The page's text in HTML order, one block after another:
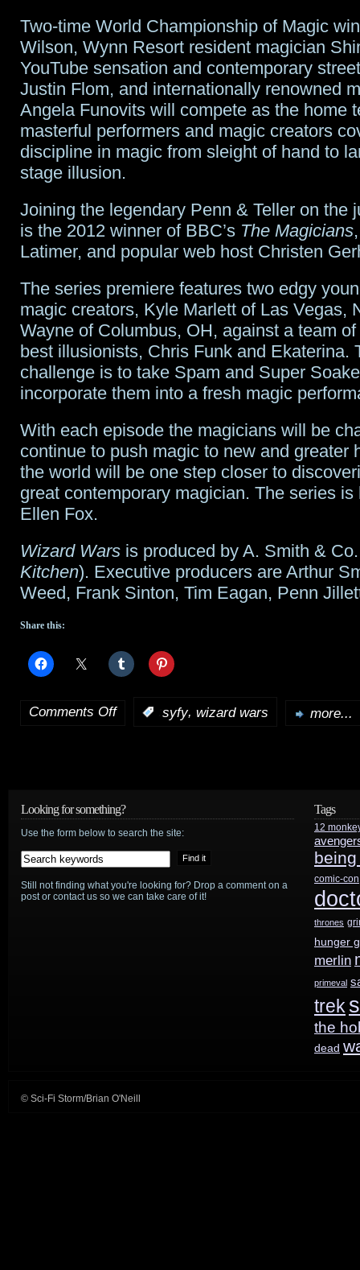
Two-time World Championship of Magic
Wilson, Wynn Resort resident magician
YouTube sensation and contemporary
Justin Flom, and internationally renowned
Angela Funovits will compete as the home
masterful performers and magic creators
discipline in magic from sleight of hand to
stage illusion.
Joining the legendary Penn & Teller on the
is the 2012 winner of BBC’s The Magicians
Latimer, and popular web host Christen
The series premiere features two edgy
magic creators, Kyle Marlett of Las Vegas,
Wayne of Columbus, OH, against a team of
best illusionists, Chris Funk and Ekaterina.
challenge is to take Spam and Super
incorporate them into a fresh magic
With each episode the magicians will be
continue to push magic to new and greater
the world will be one step closer to
great contemporary magician. The series is
Ellen Fox.
Wizard Wars is produced by A. Smith &
Kitchen). Executive producers are Arthur
Weed, Frank Sinton, Tim Eagan, Penn
Share this:
Comments Offon
Wizard
syfy, wizard wars more...
Looking for something?
Use the form below to search the site:
Still not finding what you're looking for? Drop a comment on a
post or contact us so we can take care of it!
Tags
12
comic-con
thrones
hunger
merlin
primeval
trek
the
dead
© Sci-Fi Storm/Brian O'Neill